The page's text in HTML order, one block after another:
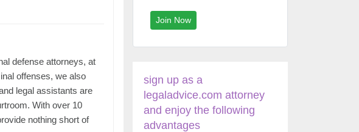
defense attorneys, at
offenses, we also
legal assistants are
With over 10
nothing short of
Join Now
sign up as a
legaladvice.com attorney
and enjoy the following
advantages